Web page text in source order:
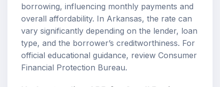
borrowing, influencing monthly payments and
overall affordability. In Arkansas, the rate can
vary significantly depending on the lender, loan
type, and the borrower’s creditworthiness. For
official educational guidance, review Consumer
Financial Protection Bureau.